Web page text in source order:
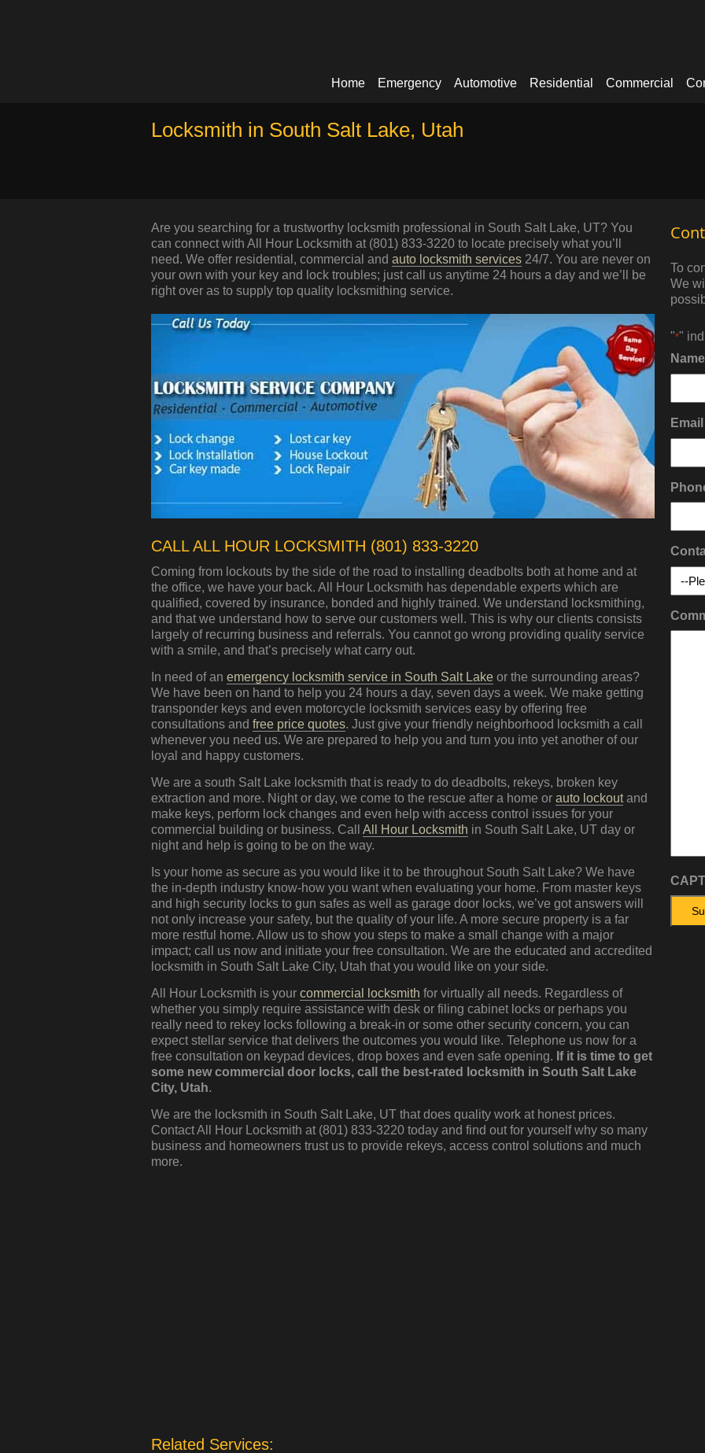
Home Emergency Automotive Residential Commercial
Locksmith in South Salt Lake, Utah
Are you searching for a trustworthy locksmith professional in South Salt Lake, UT? You
can connect with All Hour Locksmith at (801) 833-3220 to locate precisely what you’ll
need. We offer residential, commercial and auto locksmith services 24/7. You are never on
your own with your key and lock troubles; just call us anytime 24 hours a day and we’ll be
right over as to supply top quality locksmithing service.
CALL ALL HOUR LOCKSMITH (801) 833-3220
Coming from lockouts by the side of the road to installing deadbolts both at home and at
the office, we have your back. All Hour Locksmith has dependable experts which are
qualified, covered by insurance, bonded and highly trained. We understand locksmithing,
and that we understand how to serve our customers well. This is why our clients consists
largely of recurring business and referrals. You cannot go wrong providing quality service
with a smile, and that’s precisely what carry out.
In need of an emergency locksmith service in South Salt Lake or the surrounding areas?
We have been on hand to help you 24 hours a day, seven days a week. We make getting
transponder keys and even motorcycle locksmith services easy by offering free
consultations and free price quotes. Just give your friendly neighborhood locksmith a call
whenever you need us. We are prepared to help you and turn you into yet another of our
loyal and happy customers.
We are a south Salt Lake locksmith that is ready to do deadbolts, rekeys, broken key
extraction and more. Night or day, we come to the rescue after a home or auto lockoutand
make keys, perform lock changes and even help with access control issues for your
commercial building or business. Call All Hour Locksmith in South Salt Lake, UT day or
night and help is going to be on the way.
Is your home as secure as you would like it to be throughout South Salt Lake? We have
the in-depth industry know-how you want when evaluating your home. From master keys
and high security locks to gun safes as well as garage door locks, we’ve got answers will
not only increase your safety, but the quality of your life. A more secure property is a far
more restful home. Allow us to show you steps to make a small change with a major
impact; call us now and initiate your free consultation. We are the educated and accredited
locksmith in South Salt Lake City, Utah that you would like on your side.
All Hour Locksmith is your commercial locksmith for virtually all needs. Regardless of
whether you simply require assistance with desk or filing cabinet locks or perhaps you
really need to rekey locks following a break-in or some other security concern, you can
expect stellar service that delivers the outcomes you would like. Telephone us now for a
free consultation on keypad devices, drop boxes and even safe opening. If it is time to get
some new commercial door locks, call the best-rated locksmith in South Salt Lake
City, Utah.
We are the locksmith in South Salt Lake, UT that does quality work at honest prices.
Contact All Hour Locksmith at (801) 833-3220 today and find out for yourself why so many
business and homeowners trust us to provide rekeys, access control solutions and much
more.
Related Services:
To
We
"*"
Name
Email